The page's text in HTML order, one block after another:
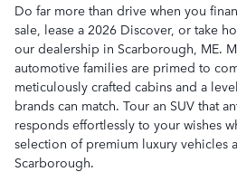
Do far more than drive when you
sale, lease a 2026 Discover, or take
our dealership in Scarborough, ME.
automotive families are primed to
meticulously crafted cabins and a
brands can match. Tour an SUV that
responds effortlessly to your wishes
selection of premium luxury vehicles
Scarborough.